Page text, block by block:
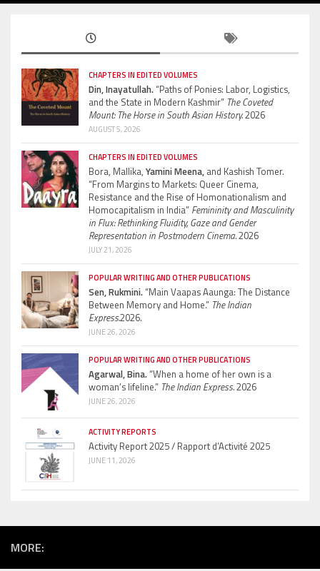
CHAPTERS IN EDITED VOLUMES
Din, Inayatullah.“Paths of Ponies: Labor, Logistics,
and the State in Modern Kashmir” The Coveted
Mount: The Horse in South Asian History.2026
AUGUST 5, 2026
CHAPTERS IN EDITED VOLUMES
Bora, Mallika, Yamini Meena, and Kashish Tomer.
“From Margins to Markets: Queer Cinema,
Resistance and the Rise of Homonationalism and
Homocapitalism in India” Femininity and Masculinity
in Flux: Rethinking Fluidity, Gaze and Gender
Representation in Postmodern Cinema.2026
JULY 21, 2026
POPULAR WRITING AND OTHER PUBLICATIONS
Sen, Rukmini.“Main Vaapas Aaunga: The Distance
Between Memory and Home.” The Indian
Express.2026.
JUNE 26, 2026
POPULAR WRITING AND OTHER PUBLICATIONS
Agarwal, Bina.“When a home of her own is a
woman’s lifeline.” The Indian Express.2026
JUNE 26, 2026
ACTIVITY REPORTS
Activity Report 2025 / Rapport d’Activité 2025
JUNE 11, 2026
MORE: